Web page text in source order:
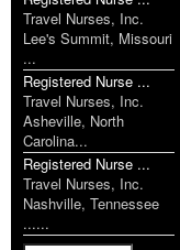
Travel Nurses, Inc.
Lee's Summit, Missouri
...
Registered Nurse ...
Travel Nurses, Inc.
Asheville, North
Carolina...
Registered Nurse ...
Travel Nurses, Inc.
Nashville, Tennessee
......